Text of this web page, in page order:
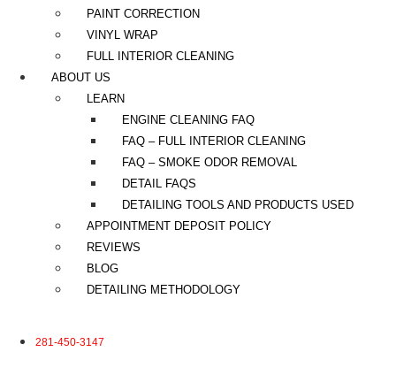
PAINT CORRECTION
VINYL WRAP
FULL INTERIOR CLEANING
ABOUT US
LEARN
ENGINE CLEANING FAQ
FAQ – FULL INTERIOR CLEANING
FAQ – SMOKE ODOR REMOVAL
DETAIL FAQS
DETAILING TOOLS AND PRODUCTS USED
APPOINTMENT DEPOSIT POLICY
REVIEWS
BLOG
DETAILING METHODOLOGY
281-450-3147